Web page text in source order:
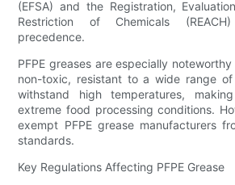
(EFSA) and the Registration,
Restriction of Chemicals
precedence.
PFPE greases are especially
non-toxic, resistant to a wide range
withstand high temperatures,
extreme food processing conditions.
exempt PFPE grease manufacturers
standards.
Key Regulations Affecting PFPE Grease